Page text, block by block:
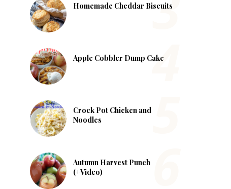
Homemade Cheddar Biscuits
Apple Cobbler Dump Cake
Crock Pot Chicken and
Noodles
Autumn Harvest Punch
(+Video)